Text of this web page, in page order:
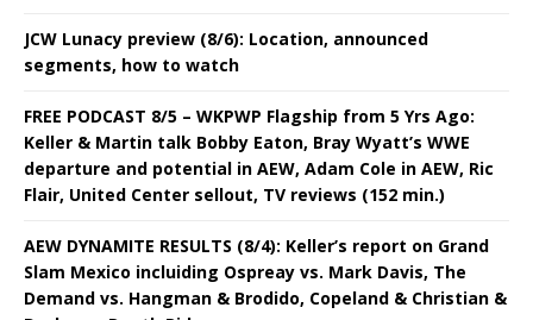
JCW Lunacy preview (8/6): Location, announced
segments, how to watch
FREE PODCAST 8/5 – WKPWP Flagship from 5 Yrs Ago:
Keller & Martin talk Bobby Eaton, Bray Wyatt’s WWE
departure and potential in AEW, Adam Cole in AEW, Ric
Flair, United Center sellout, TV reviews (152 min.)
AEW DYNAMITE RESULTS (8/4): Keller’s report on Grand
Slam Mexico incluiding Ospreay vs. Mark Davis, The
Demand vs. Hangman & Brodido, Copeland & Christian &